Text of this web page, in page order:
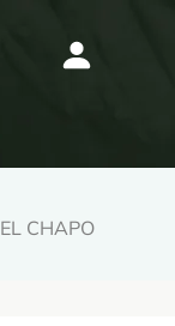
EL CHAPO